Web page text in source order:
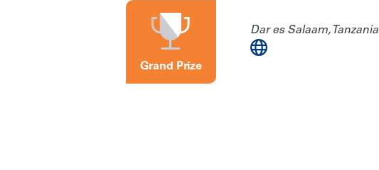
Grand Prize
Dar es Salaam, Tanzania